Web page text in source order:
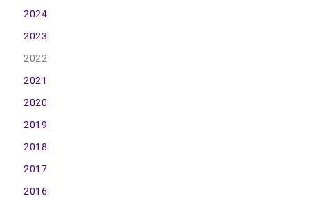
2024
2023
2022
2021
2020
2019
2018
2017
2016